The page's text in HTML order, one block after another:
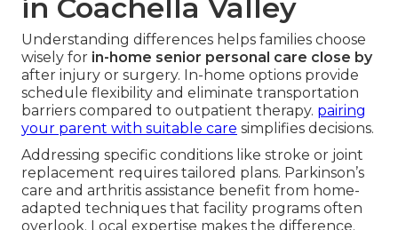
in Coachella Valley
Understanding differences helps families choose
wisely for in-home senior personal care close by
after injury or surgery. In-home options provide
schedule flexibility and eliminate transportation
barriers compared to outpatient therapy. pairing
your parent with suitable care simplifies decisions.
Addressing specific conditions like stroke or joint
replacement requires tailored plans. Parkinson’s
care and arthritis assistance benefit from home-
adapted techniques that facility programs often
overlook. Local expertise makes the difference.